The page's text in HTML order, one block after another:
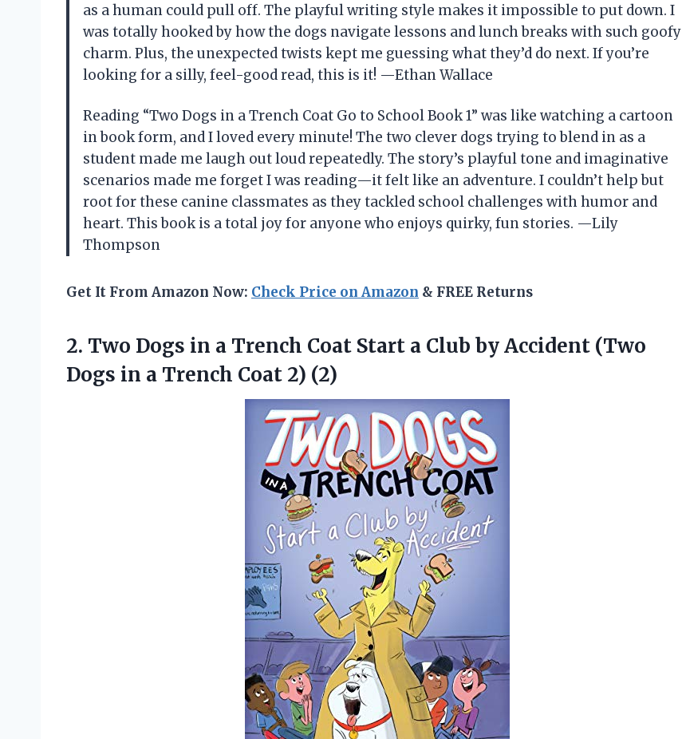
as a human could pull off. The playful writing style makes it impossible to put down. I
was totally hooked by how the dogs navigate lessons and lunch breaks with such goofy
charm. Plus, the unexpected twists kept me guessing what they’d do next. If you’re
looking for a silly, feel-good read, this is it! —Ethan Wallace
Reading “Two Dogs in a Trench Coat Go to School Book 1” was like watching a cartoon
in book form, and I loved every minute! The two clever dogs trying to blend in as a
student made me laugh out loud repeatedly. The story’s playful tone and imaginative
scenarios made me forget I was reading—it felt like an adventure. I couldn’t help but
root for these canine classmates as they tackled school challenges with humor and
heart. This book is a total joy for anyone who enjoys quirky, fun stories. —Lily
Thompson
Get It From Amazon Now: Check Price on Amazon & FREE Returns
2. Two Dogs in a Trench Coat Start a Club by Accident (Two
Dogs in a Trench Coat 2) (2)